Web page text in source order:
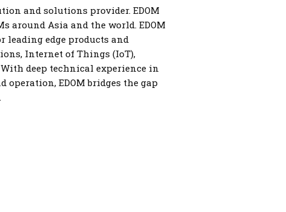
and solutions provider. EDOM
around Asia and the world. EDOM
leading edge products and
Internet of Things (IoT),
deep technical experience in
EDOM bridges the gap